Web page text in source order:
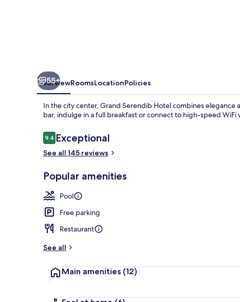
55+
OverviewRoomsLocationPolicies
In the city center, Grand Serendib Hotel combines
bar, indulge in a full breakfast or connect to high-speed WiFi
Reviews
9.49.4 out of 10
Exceptional
See all 145 reviews
Popular amenities
Pool
Free parking
Restaurant
See all
Main amenities (12)